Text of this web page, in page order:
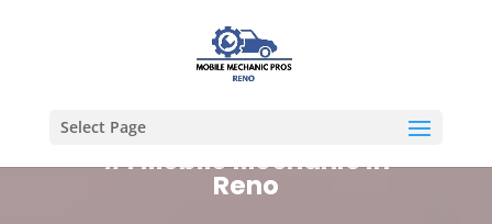
Select Page
#1 Mobile Mechanic in
Reno